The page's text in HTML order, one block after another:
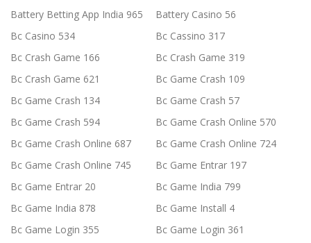
Battery Betting App India 965
Battery Casino 56
Bc Casino 534
Bc Cassino 317
Bc Crash Game 166
Bc Crash Game 319
Bc Crash Game 621
Bc Game Crash 109
Bc Game Crash 134
Bc Game Crash 57
Bc Game Crash 594
Bc Game Crash Online 570
Bc Game Crash Online 687
Bc Game Crash Online 724
Bc Game Crash Online 745
Bc Game Entrar 197
Bc Game Entrar 20
Bc Game India 799
Bc Game India 878
Bc Game Install 4
Bc Game Login 355
Bc Game Login 361